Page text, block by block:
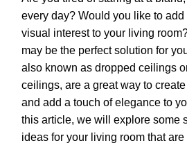
every day? Would you like to add
visual interest to your living
may be the perfect solution for
also known as dropped ceilings
ceilings, are a great way to
and add a touch of elegance to
this article, we will explore some
ideas for your living room that